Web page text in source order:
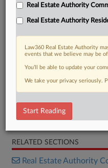
Order
RELATED SECTIONS
Real Estate Authority
Real Estate Authority
Real Estate Authority
Law360 Real Estate Authority
events that we believe may be
You’ll be able to update your
We take your privacy seriously.
Start Reading